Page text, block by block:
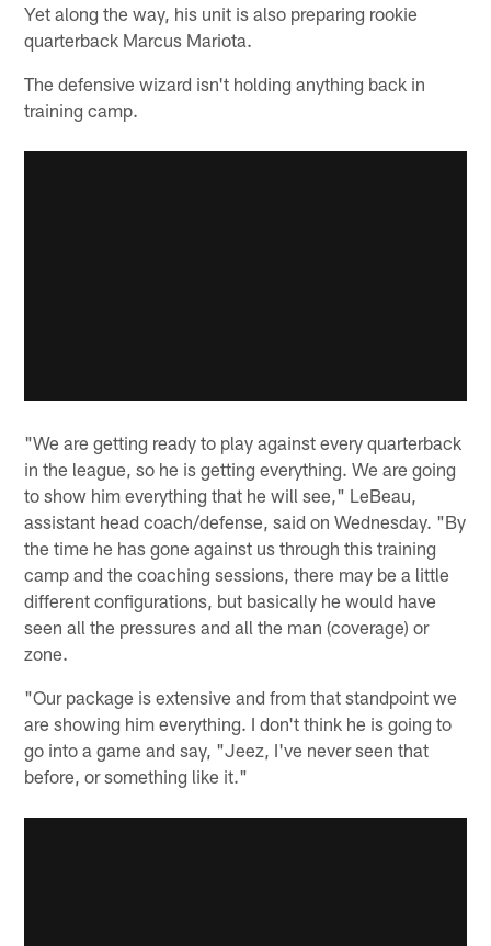
Yet along the way, his unit is also preparing rookie
quarterback Marcus Mariota.
The defensive wizard isn't holding anything back in
training camp.
"We are getting ready to play against every quarterback
in the league, so he is getting everything. We are going
to show him everything that he will see," LeBeau,
assistant head coach/defense, said on Wednesday. "By
the time he has gone against us through this training
camp and the coaching sessions, there may be a little
different configurations, but basically he would have
seen all the pressures and all the man (coverage) or
zone.
"Our package is extensive and from that standpoint we
are showing him everything. I don't think he is going to
go into a game and say, "Jeez, I've never seen that
before, or something like it."